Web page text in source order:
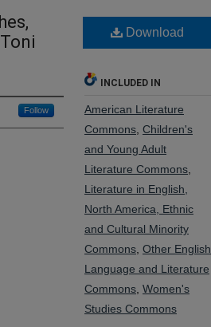
Follow
Download
INCLUDED IN
American Literature
Commons Children's
and Young Adult
Literature Commons
Literature in English,
North America, Ethnic
and Cultural Minority
Commons Other English
Language and Literature
Commons Women's
Studies Commons